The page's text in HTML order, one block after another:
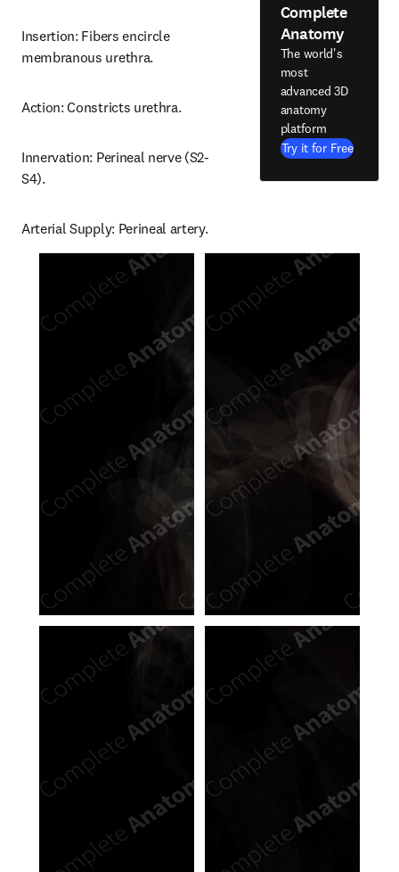
Insertion: Fibers encircle
membranous urethra.
Action: Constricts urethra.
Innervation: Perineal nerve (S2-
S4).
Arterial Supply: Perineal artery.
Complete
Anatomy
The world's
most
advanced 3D
anatomy
platform
Try it for Free